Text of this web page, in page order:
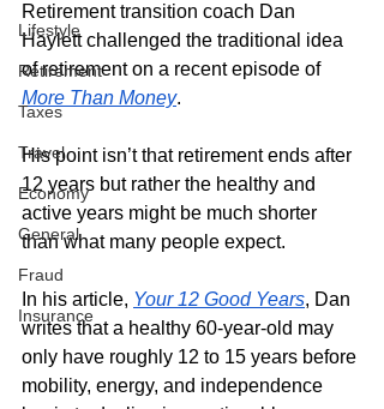
Lifestyle
Retirement
Taxes
Travel
Economy
General
Fraud
Insurance
Retirement transition coach Dan
Haylett challenged the traditional idea
of retirement on a recent episode of
More Than Money.
His point isn’t that retirement ends after
12 years but rather the healthy and
active years might be much shorter
than what many people expect.
In his article, Your 12 Good Years, Dan
writes that a healthy 60-year-old may
only have roughly 12 to 15 years before
mobility, energy, and independence